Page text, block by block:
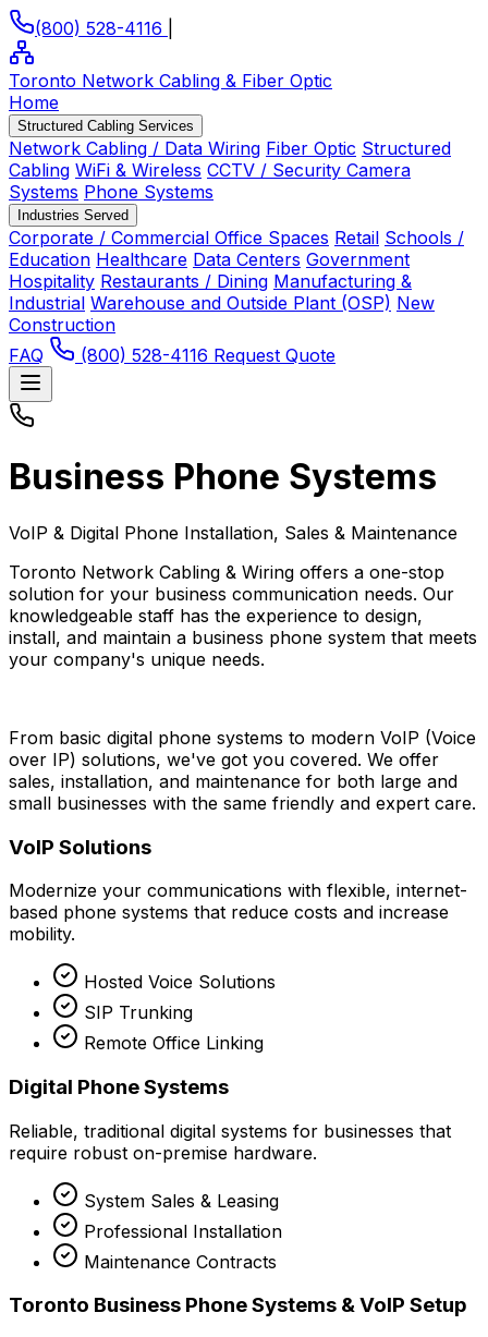
(800) 528-4116
Toronto Network Cabling & Fiber Optic
Home
Structured Cabling Services
Network Cabling / Data Wiring Fiber Optic Structured
Cabling WiFi & Wireless CCTV / Security Camera
Systems Phone Systems
Industries Served
Corporate / Commercial Office Spaces Retail Schools /
Education Healthcare Data Centers Government
Hospitality Restaurants / Dining Manufacturing &
Industrial Warehouse and Outside Plant (OSP) New
Construction
FAQ
(800) 528-4116 Request Quote
Business Phone Systems
VoIP & Digital Phone Installation, Sales & Maintenance
Toronto Network Cabling & Wiring offers a one-stop
solution for your business communication needs. Our
knowledgeable staff has the experience to design,
install, and maintain a business phone system that meets
your company's unique needs.
From basic digital phone systems to modern VoIP (Voice
over IP) solutions, we've got you covered. We offer
sales, installation, and maintenance for both large and
small businesses with the same friendly and expert care.
VoIP Solutions
Modernize your communications with flexible, internet-
based phone systems that reduce costs and increase
mobility.
Hosted Voice Solutions
SIP Trunking
Remote Office Linking
Digital Phone Systems
Reliable, traditional digital systems for businesses that
require robust on-premise hardware.
System Sales & Leasing
Professional Installation
Maintenance Contracts
Toronto Business Phone Systems & VoIP Setup